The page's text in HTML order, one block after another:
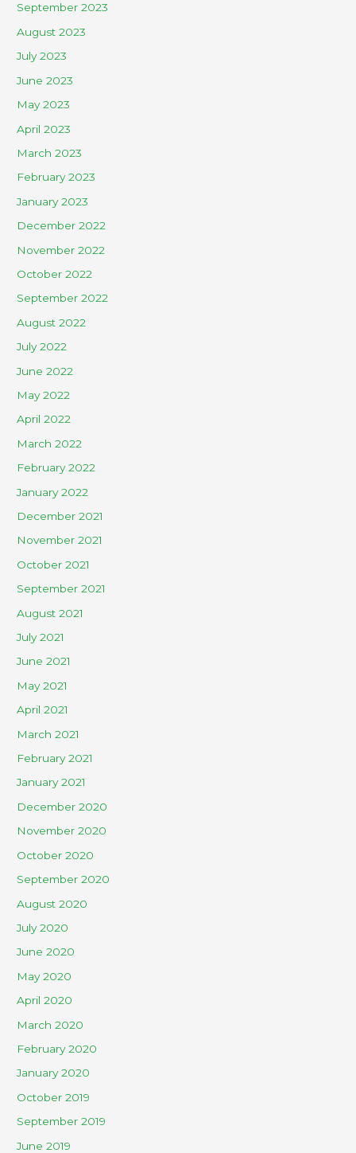
September 2023
August 2023
July 2023
June 2023
May 2023
April 2023
March 2023
February 2023
January 2023
December 2022
November 2022
October 2022
September 2022
August 2022
July 2022
June 2022
May 2022
April 2022
March 2022
February 2022
January 2022
December 2021
November 2021
October 2021
September 2021
August 2021
July 2021
June 2021
May 2021
April 2021
March 2021
February 2021
January 2021
December 2020
November 2020
October 2020
September 2020
August 2020
July 2020
June 2020
May 2020
April 2020
March 2020
February 2020
January 2020
October 2019
September 2019
June 2019